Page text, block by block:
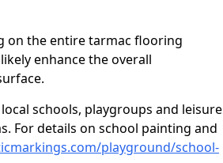
on the entire tarmac flooring
enhance the overall
schools, playgroups and leisure
For details on school painting and
playground/school-